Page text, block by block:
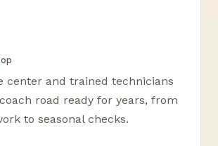
center and trained technicians
road ready for years, from
to seasonal checks.